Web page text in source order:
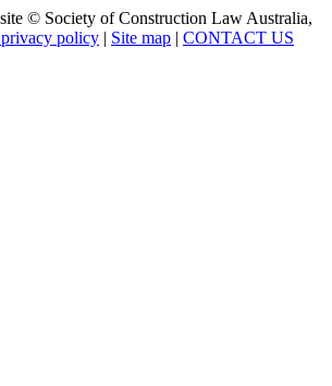
© Society of Construction Law Australia,
policy | Site map | CONTACT US